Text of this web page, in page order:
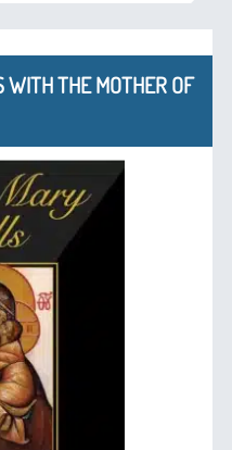
WITH THE MOTHER OF